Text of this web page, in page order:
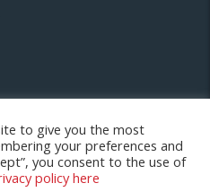
to give you the most
your preferences and
you consent to the use of
policy here